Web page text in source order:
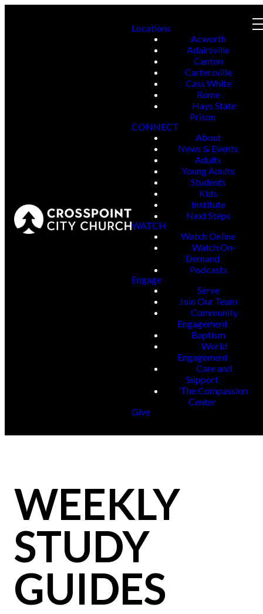
Locations
Acworth
Adairsville
Canton
Cartersville
Cass White
Rome
Hays State
Prison
CONNECT
About
News & Events
Adults
Young Adults
Students
Kids
Institute
Next Steps
WATCH
Watch Online
Watch On-
Demand
Podcasts
Engage
Serve
Join Our Team
Community
Engagement
Baptism
World
Engagement
Care and
Support
The Compassion
Center
Give
WEEKLY
STUDY
GUIDES